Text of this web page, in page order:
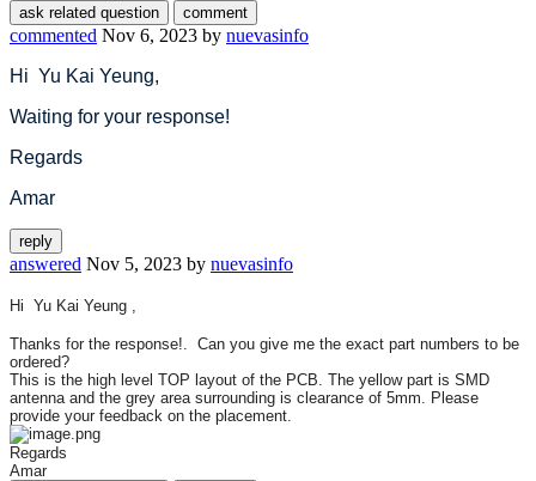
commented Nov 6, 2023 by nuevasinfo
Hi Yu Kai Yeung,
Waiting for your response!
Regards
Amar
answered Nov 5, 2023 by nuevasinfo
Hi Yu Kai Yeung ,
Thanks for the response!. Can you give me the exact part numbers to be
ordered?
This is the high level TOP layout of the PCB. The yellow part is SMD
antenna and the grey area surrounding is clearance of 5mm. Please
provide your feedback on the placement.
Regards
Amar